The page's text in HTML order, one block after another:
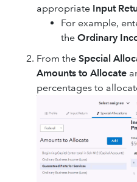
appropriate Input
For example,
the Ordinary
From the Special
Amounts to Allocate
percentages to